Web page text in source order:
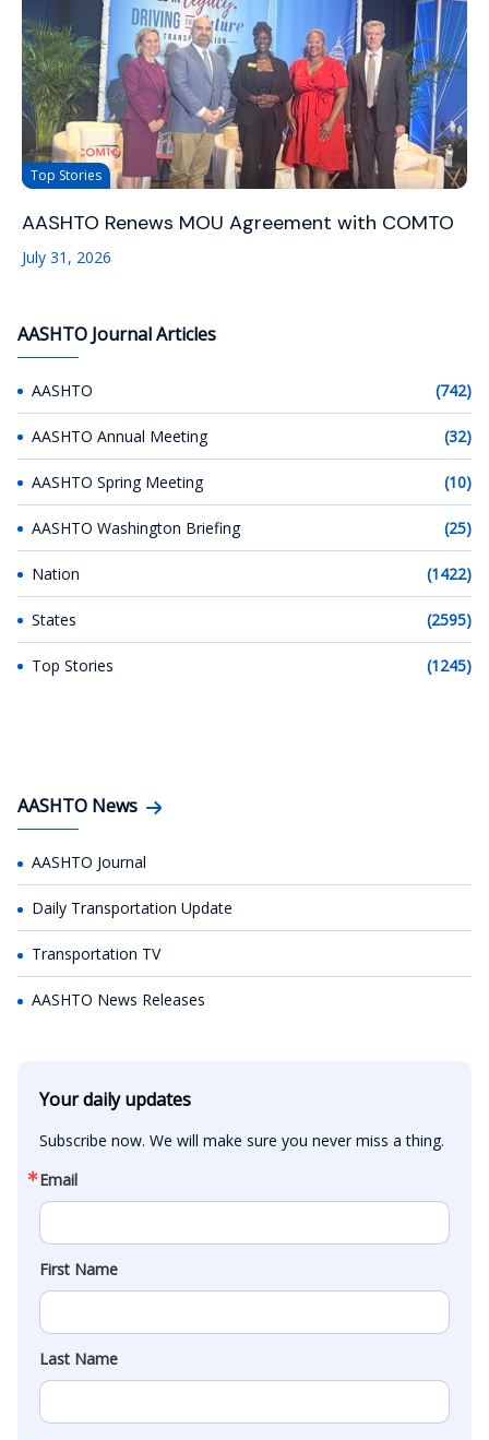
Top Stories
AASHTO Renews MOU Agreement with COMTO
July 31, 2026
AASHTO Journal Articles
AASHTO (742)
AASHTO Annual Meeting (32)
AASHTO Spring Meeting (10)
AASHTO Washington Briefing (25)
Nation (1422)
States (2595)
Top Stories (1245)
AASHTO News
AASHTO Journal
Daily Transportation Update
Transportation TV
AASHTO News Releases
Your daily updates
Subscribe now. We will make sure you never miss a thing.
Email
First Name
Last Name